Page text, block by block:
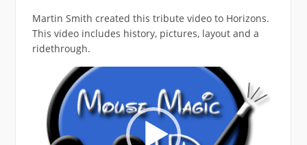
Martin Smith created this tribute video to Horizons.
This video includes history, pictures, layout and a
ridethrough.
Player